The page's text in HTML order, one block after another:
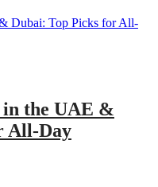
in the UAE &
All-Day